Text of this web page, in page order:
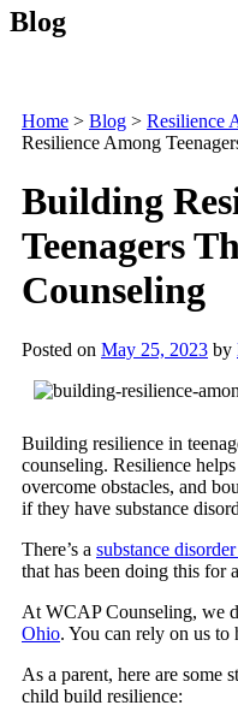
Blog
Home > Blog > Resilience
Resilience Among
Building
Teenagers
Counseling
Posted on May 25, 2023 by
Building resilience in
counseling. Resilience
overcome obstacles, and
if they have substance
There’s a substance
that has been doing this for
At WCAP Counseling, we
Ohio. You can rely on us
As a parent, here are some
child build resilience: